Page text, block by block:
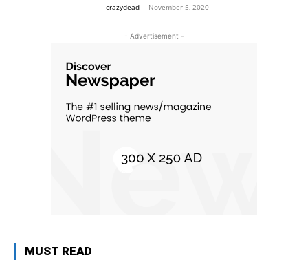
crazydead - November 5, 2020
- Advertisement -
MUST READ